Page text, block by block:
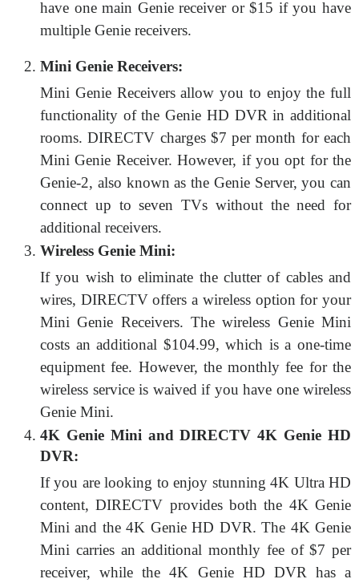
have one main Genie receiver or $15 if you have
multiple Genie receivers.
Mini Genie Receivers:
Mini Genie Receivers allow you to enjoy the full
functionality of the Genie HD DVR in additional
rooms. DIRECTV charges $7 per month for each
Mini Genie Receiver. However, if you opt for the
Genie-2, also known as the Genie Server, you can
connect up to seven TVs without the need for
additional receivers.
Wireless Genie Mini:
If you wish to eliminate the clutter of cables and
wires, DIRECTV offers a wireless option for your
Mini Genie Receivers. The wireless Genie Mini
costs an additional $104.99, which is a one-time
equipment fee. However, the monthly fee for the
wireless service is waived if you have one wireless
Genie Mini.
4K Genie Mini and DIRECTV 4K Genie HD
DVR:
If you are looking to enjoy stunning 4K Ultra HD
content, DIRECTV provides both the 4K Genie
Mini and the 4K Genie HD DVR. The 4K Genie
Mini carries an additional monthly fee of $7 per
receiver, while the 4K Genie HD DVR has a